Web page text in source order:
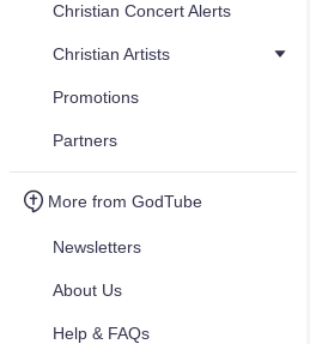
Christian Concert Alerts
Christian Artists
Promotions
Partners
More from GodTube
Newsletters
About Us
Help & FAQs